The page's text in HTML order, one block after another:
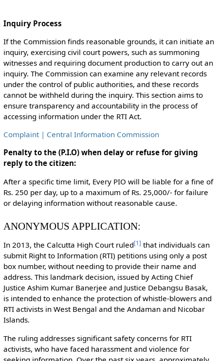
Inquiry Process
If the Commission finds reasonable grounds, it can initiate an
inquiry, exercising civil court powers, such as summoning
witnesses and requiring document production to carry out an
inquiry. The Commission can examine any relevant records
under the control of public authorities, and these records
cannot be withheld during the inquiry. This section aims to
ensure transparency and accountability in the process of
accessing information under the RTI Act.
Complaint | Central Information Commission
Penalty to the (P.I.O) when delay or refuse for giving
reply to the citizen:
After a specific time limit, Every PIO will be liable for a fine of
Rs. 250 per day, up to a maximum of Rs. 25,000/- for failure
or delaying information without reasonable cause.
ANONYMOUS APPLICATION:
In 2013, the Calcutta High Court ruled[1 ] that individuals can
submit Right to Information (RTI) petitions using only a post
box number, without needing to provide their name and
address. This landmark decision, issued by Acting Chief
Justice Ashim Kumar Banerjee and Justice Debangsu Basak,
is intended to enhance the protection of whistle-blowers and
RTI activists in West Bengal and the Andaman and Nicobar
Islands.
The ruling addresses significant safety concerns for RTI
activists, who have faced harassment and violence for